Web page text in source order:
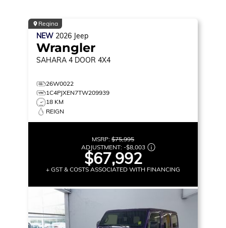
Regina
NEW 2026 Jeep
Wrangler
SAHARA 4 DOOR 4X4
26W0022
1C4PJXEN7TW209939
18 KM
REIGN
MSRP: $75,995
ADJUSTMENT: -$8,003
$67,992
+ GST & COSTS ASSOCIATED WITH FINANCING